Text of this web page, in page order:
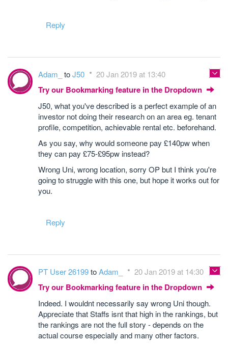
Reply
Adam_ toJ50 20 Jan 2019 at 13:40
Try our Bookmarking feature in the Dropdown
J50, what you've described is a perfect example of an
investor not doing their research on an area eg. tenant
profile, competition, achievable rental etc. beforehand.
As you say, why would someone pay £140pw when
they can pay £75-£95pw instead?
Wrong Uni, wrong location, sorry OP but I think you're
going to struggle with this one, but hope it works out for
you.
Reply
PT User 26199toAdam_ 20 Jan 2019 at 14:30
Try our Bookmarking feature in the Dropdown
Indeed. I wouldnt necessarily say wrong Uni though.
Appreciate that Staffs isnt that high in the rankings, but
the rankings are not the full story - depends on the
actual course especially and many other factors.